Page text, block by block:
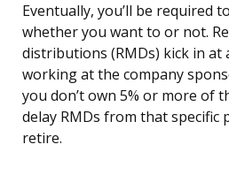
Eventually, you’ll be required
whether you want to or not.
distributions (RMDs) kick in at
working at the company
you don’t own 5% or more of
delay RMDs from that specific
retire.